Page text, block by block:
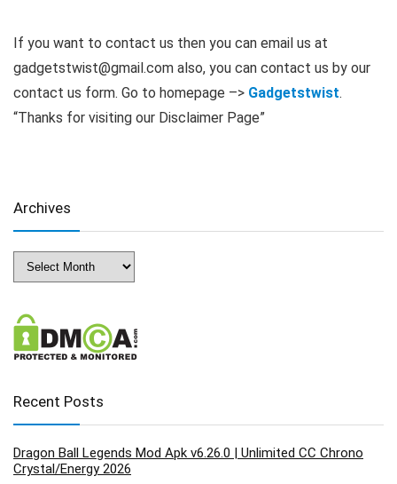
If you want to contact us then you can email us at
gadgetstwist@gmail.com also, you can contact us by our
contact us form. Go to homepage –> Gadgetstwist.
“Thanks for visiting our Disclaimer Page”
Archives
Archives
Recent Posts
Dragon Ball Legends Mod Apk v6.26.0 | Unlimited CC Chrono
Crystal/Energy 2026